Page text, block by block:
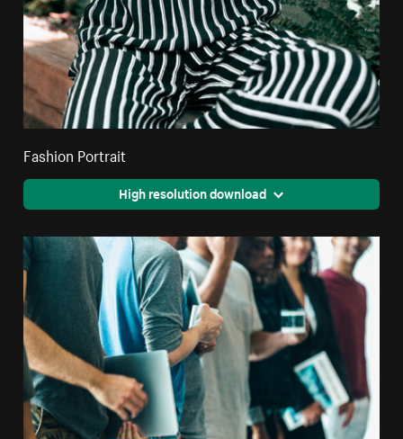
Fashion Portrait
High resolution download